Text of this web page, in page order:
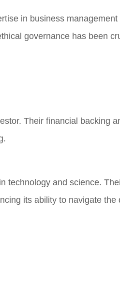
in business
governance has been
Their financial backing
technology and science.
its ability to navigate the